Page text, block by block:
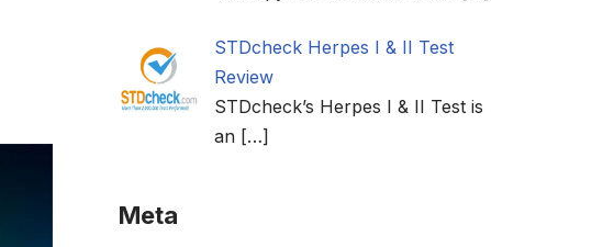
STDcheck Herpes I & II Test
Review
STDcheck’s Herpes I & II Test is
an […]
Meta